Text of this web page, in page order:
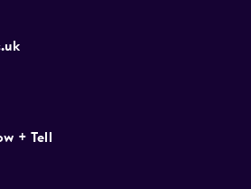
matches
(inter university figure
+ Tell